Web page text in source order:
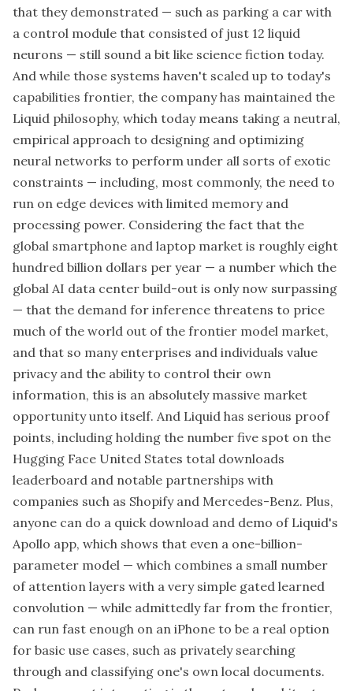
that they demonstrated — such as parking a car with
a control module that consisted of just 12 liquid
neurons — still sound a bit like science fiction today.
And while those systems haven't scaled up to today's
capabilities frontier, the company has maintained the
Liquid philosophy, which today means taking a neutral,
empirical approach to designing and optimizing
neural networks to perform under all sorts of exotic
constraints — including, most commonly, the need to
run on edge devices with limited memory and
processing power. Considering the fact that the
global smartphone and laptop market is roughly eight
hundred billion dollars per year — a number which the
global AI data center build-out is only now surpassing
— that the demand for inference threatens to price
much of the world out of the frontier model market,
and that so many enterprises and individuals value
privacy and the ability to control their own
information, this is an absolutely massive market
opportunity unto itself. And Liquid has serious proof
points, including holding the number five spot on the
Hugging Face United States total downloads
leaderboard and notable partnerships with
companies such as Shopify and Mercedes-Benz. Plus,
anyone can do a quick download and demo of Liquid's
Apollo app, which shows that even a one-billion-
parameter model — which combines a small number
of attention layers with a very simple gated learned
convolution — while admittedly far from the frontier,
can run fast enough on an iPhone to be a real option
for basic use cases, such as privately searching
through and classifying one's own local documents.